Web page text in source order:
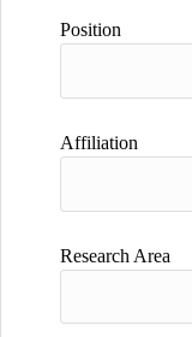
Position
Affiliation
Research Area